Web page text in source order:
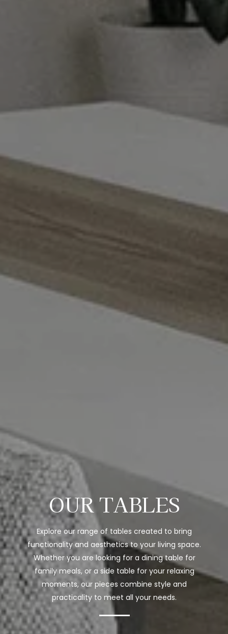
OUR TABLES
Explore our range of tables created to bring
functionality and aesthetics to your living space.
Whether you are looking for a dining table for
family meals, or a side table for your relaxing
moments, our pieces combine style and
practicality to meet all your needs.